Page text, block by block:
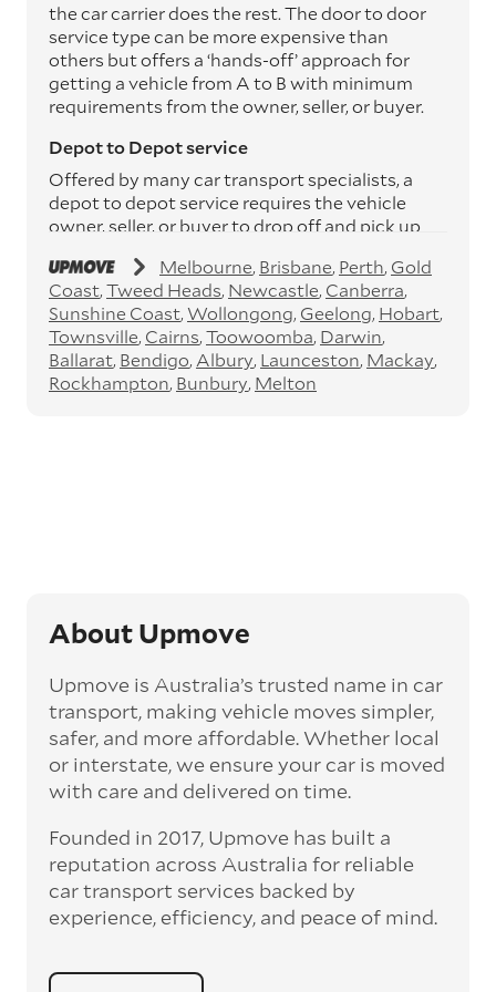
the car carrier does the rest. The door to door
service type can be more expensive than
others but offers a ‘hands-off’ approach for
getting a vehicle from A to B with minimum
requirements from the owner, seller, or buyer.
Depot to Depot service
Offered by many car transport specialists, a
depot to depot service requires the vehicle
owner, seller, or buyer to drop off and pick up
depots. This service can save you between
$200 to $800 but does involve time and effort
on your behalf. Depots are located
throughout Australia in all major cities and
many regional hubs.
and move the vehicle on a schedule that suits
you.
Enclosed car transport
Depending on the vehicle type and your
preference, you can choose to have a vehicle
transported on an enclosed trailer or carrier.
This option is often used for high-value,
protection from outside elements, such as
weather and debris during transit.
Interstate car transport
With vast distances between cities and
transport offers an affordable way to relocate
Melbourne Brisbane Perth Gold
Coast Tweed Heads Newcastle Canberra
Sunshine Coast Wollongong Geelong Hobart
Townsville Cairns Toowoomba Darwin
Ballarat Bendigo Albury Launceston Mackay
Rockhampton Bunbury Melton
About Upmove
Upmove is Australia’s trusted name in car
transport, making vehicle moves simpler,
safer, and more affordable. Whether local
or interstate, we ensure your car is moved
with care and delivered on time.
Founded in 2017, Upmove has built a
reputation across Australia for reliable
car transport services backed by
experience, efficiency, and peace of mind.